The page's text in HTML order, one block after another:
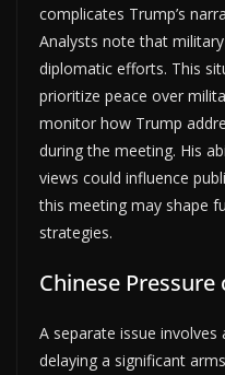
complicates Trump’s
Analysts note that
diplomatic efforts. This
prioritize peace over
monitor how Trump
during the meeting. His
views could influence
this meeting may shape
strategies.
Chinese Pressure
A separate issue involves
delaying a significant